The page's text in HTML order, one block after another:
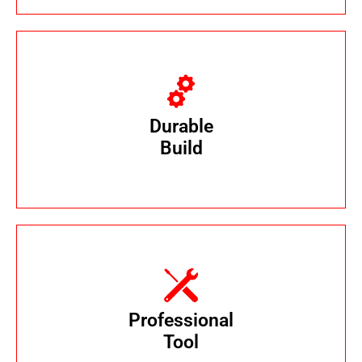
Durable
Build
Crafted with ABS plastic and stainless steel
long-lasting performance.
Professional
Tool
Trusted by Pest Control Professionals to
control sewer-based pests issues
efficiently and effectively.